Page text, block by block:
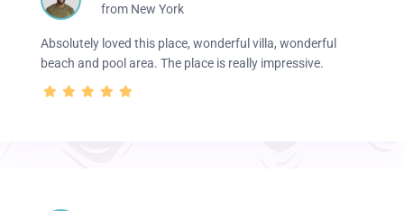
from New York
Absolutely loved this place, wonderful villa, wonderful
beach and pool area. The place is really impressive.